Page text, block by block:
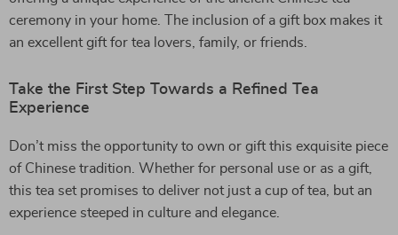
ceremony in your home. The inclusion of a gift box makes it
an excellent gift for tea lovers, family, or friends.
Take the First Step Towards a Refined Tea
Experience
Don’t miss the opportunity to own or gift this exquisite piece
of Chinese tradition. Whether for personal use or as a gift,
this tea set promises to deliver not just a cup of tea, but an
experience steeped in culture and elegance.